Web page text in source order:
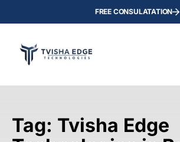
FREE CONSULATATION
Tag: Tvisha Edge